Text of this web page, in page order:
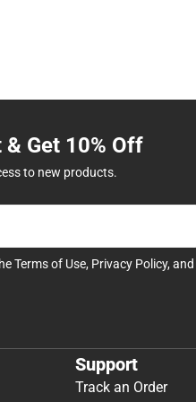
Get 10% Off
to new products.
Terms of Use, Privacy Policy, and
Support
Track an Order